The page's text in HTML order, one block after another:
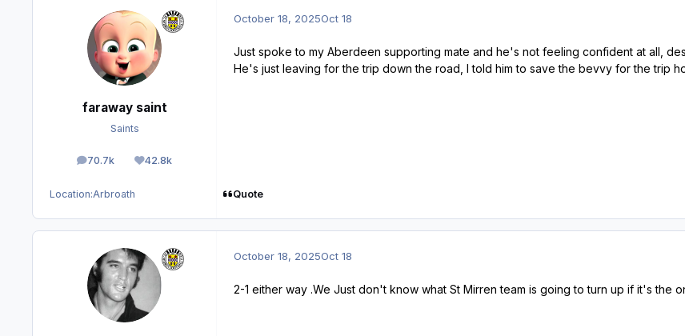
faraway saint
Saints
70.7k
posts 42.8k
Reputation
Location:Arbroath
October 18, 2025Oct 18
Just spoke to my Aberdeen supporting mate and he's not feeling confident at all,
He's just leaving for the trip down the road, I told him to save the bevvy for the trip
Quote
October 18, 2025Oct 18
2-1 either way .We Just don't know what St Mirren team is going to turn up if it's the